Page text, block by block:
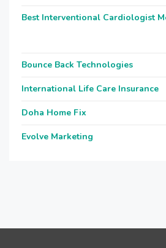
Best Interventional Cardiologist
Bounce Back Technologies
International Life Care Insurance
Doha Home Fix
Evolve Marketing